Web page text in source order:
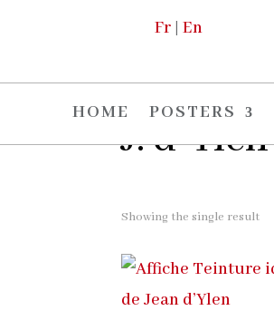
Fr |En
HOME POSTERS
J. d-Ylen
Showing the single result